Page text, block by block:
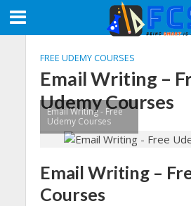
FREE UDEMY COURSES
Email Writing –
Udemy Courses
Email Writing - Free
Udemy Courses
Email Writing –
Courses